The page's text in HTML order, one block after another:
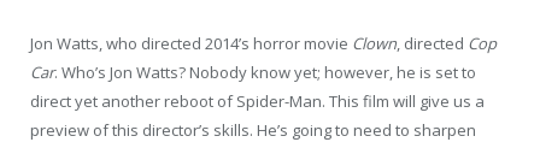
Jon Watts, who directed 2014’s horror movie Clown, directed Cop
Car. Who’s Jon Watts? Nobody know yet; however, he is set to
direct yet another reboot of Spider-Man. This film will give us a
preview of this director’s skills. He’s going to need to sharpen